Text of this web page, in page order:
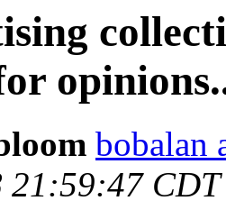
bobalan
21:59:47